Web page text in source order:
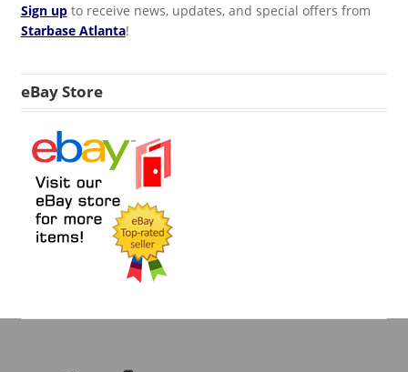
Sign upto receive news, updates, and special offers from
Starbase Atlanta!
eBay Store